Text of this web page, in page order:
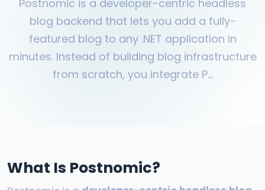
Postnomic is a developer-centric headless
blog backend that lets you add a fully-
featured blog to any .NET application in
minutes. Instead of building blog infrastructure
from scratch, you integrate P...
What Is Postnomic?